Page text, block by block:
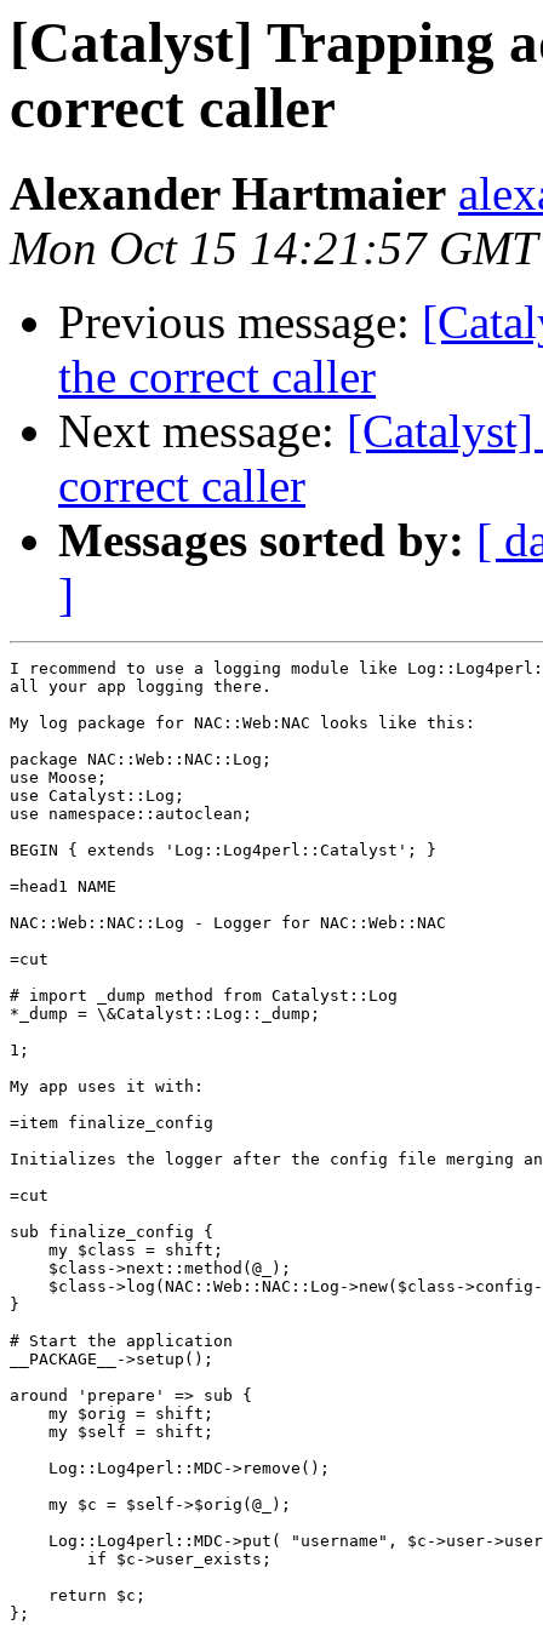
[Catalyst] Trapping
correct caller
Alexander Hartmaier
Mon Oct 15 14:21:57
Previous message:
the correct caller
Next message:
correct caller
Messages sorted by: [
]
I recommend to use a logging module like
all your app logging there.
My log package for NAC::Web:NAC looks like this:
package NAC::Web::NAC::Log;
use Moose;
use Catalyst::Log;
use namespace::autoclean;
BEGIN { extends 'Log::Log4perl::Catalyst'; }
=head1 NAME
NAC::Web::NAC::Log - Logger for NAC::Web::NAC
=cut
# import _dump method from Catalyst::Log
*_dump = \&Catalyst::Log::_dump;
1;
My app uses it with:
=item finalize_config
Initializes the logger after the config file merging
=cut
sub finalize_config {
    my $class = shift;
    $class->next::method(@_);
$class->log(NAC::Web::NAC::Log->new($class-
}
# Start the application
__PACKAGE__->setup();
around 'prepare' => sub {
    my $orig = shift;
    my $self = shift;
    Log::Log4perl::MDC->remove();
    my $c = $self->$orig(@_);
Log::Log4perl::MDC->put( "username", $c->user-
        if $c->user_exists;
    return $c;
};